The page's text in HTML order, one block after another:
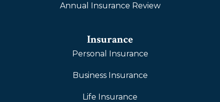
Annual Insurance Review
Insurance
Personal Insurance
Business Insurance
Life Insurance